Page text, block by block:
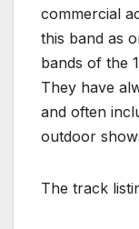
commercial
this band as
bands of the
They have
and often
outdoor
The track